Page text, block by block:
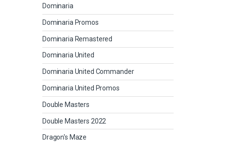
Dominaria
Dominaria Promos
Dominaria Remastered
Dominaria United
Dominaria United Commander
Dominaria United Promos
Double Masters
Double Masters 2022
Dragon's Maze